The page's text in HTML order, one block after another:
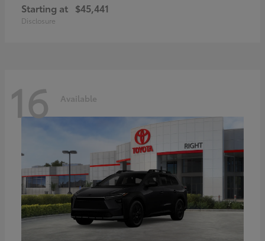
Starting at $45,441
Disclosure
16 Available